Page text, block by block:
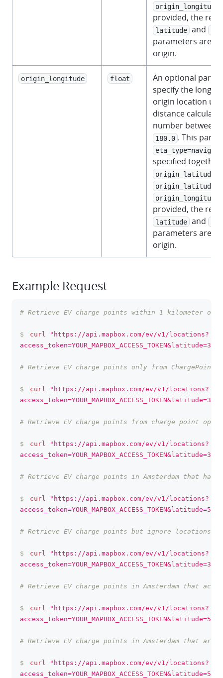
origin_longitude
provided, the
latitude and
parameters are
origin.
origin_longitude float
An optional
specify the
origin location
distance
number between
180.0 . This
specified
origin_latitude
origin_latitude
origin_longitude
provided, the
latitude and
parameters are
origin.
Example Request
# Retrieve EV charge points within 1 kilometer of
$ curl
"https://api.mapbox.com/ev/v1/locations?
# Retrieve EV charge points only from ChargePoint
$ curl
"https://api.mapbox.com/ev/v1/locations?
# Retrieve EV charge points from charge point
$ curl
"https://api.mapbox.com/ev/v1/locations?
# Retrieve EV charge points in Amsterdam that
$ curl
"https://api.mapbox.com/ev/v1/locations?
# Retrieve EV charge points but ignore locations
$ curl
"https://api.mapbox.com/ev/v1/locations?
# Retrieve EV charge points in Amsterdam that
$ curl
"https://api.mapbox.com/ev/v1/locations?
# Retrieve EV charge points in Amsterdam that are
$ curl
"https://api.mapbox.com/ev/v1/locations?